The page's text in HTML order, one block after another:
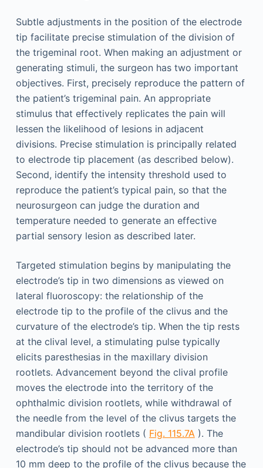
Subtle adjustments in the position of the electrode
tip facilitate precise stimulation of the division of
the trigeminal root. When making an adjustment or
generating stimuli, the surgeon has two important
objectives. First, precisely reproduce the pattern of
the patient’s trigeminal pain. An appropriate
stimulus that effectively replicates the pain will
lessen the likelihood of lesions in adjacent
divisions. Precise stimulation is principally related
to electrode tip placement (as described below).
Second, identify the intensity threshold used to
reproduce the patient’s typical pain, so that the
neurosurgeon can judge the duration and
temperature needed to generate an effective
partial sensory lesion as described later.
Targeted stimulation begins by manipulating the
electrode’s tip in two dimensions as viewed on
lateral fluoroscopy: the relationship of the
electrode tip to the profile of the clivus and the
curvature of the electrode’s tip. When the tip rests
at the clival level, a stimulating pulse typically
elicits paresthesias in the maxillary division
rootlets. Advancement beyond the clival profile
moves the electrode into the territory of the
ophthalmic division rootlets, while withdrawal of
the needle from the level of the clivus targets the
mandibular division rootlets ( Fig. 115.7A). The
electrode’s tip should not be advanced more than
10 mm deep to the profile of the clivus because the